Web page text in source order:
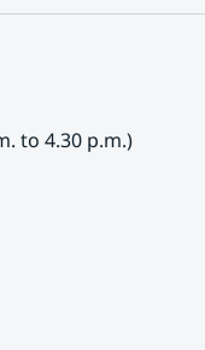
to 4.30 p.m.)